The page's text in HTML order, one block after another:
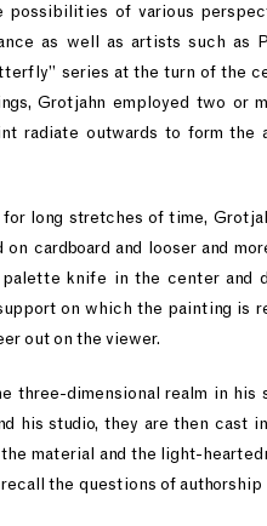
of various
as well as artists such as
series at the turn of the
Grotjahn employed two or
radiate outwards to form the
long stretches of time,
cardboard and looser and
knife in the center and
on which the painting is
out on the viewer.
dimensional realm in his
his studio, they are then cast
material and the light-
the questions of